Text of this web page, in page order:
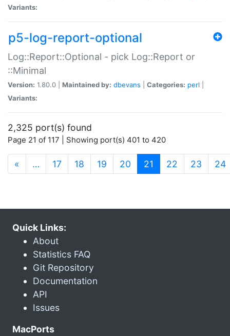
Variants:
p5-log-report-optional
Log::Report::Optional - pick Log::Report or
::Minimal
Version: 1.80.0 | Maintained by: dbevans Categories: perl
Variants:
2,325 port(s) found
Page 21 of 117 | Showing port(s) 401 to 420
« … 17 18 19 20 21 (current)
22 23 24
Quick Links:
About
Statistics FAQ
Git Repository
Documentation
API
Issues
MacPorts